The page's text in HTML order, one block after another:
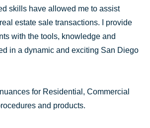
skills have allowed me to assist
estate sale transactions. I provide
with the tools, knowledge and
in a dynamic and exciting San Diego
for Residential, Commercial
and products.